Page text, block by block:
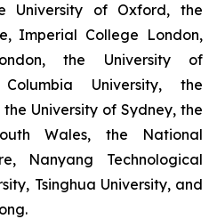
University of Oxford, the
Imperial College London,
the University of
University, the
University of Sydney, the
Wales, the National
Nanyang Technological
Tsinghua University, and